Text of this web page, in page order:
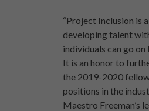
“Project Inclusion is
developing talent
individuals can go
It is an honor to
the 2019-2020
positions in the
Maestro Freeman’s